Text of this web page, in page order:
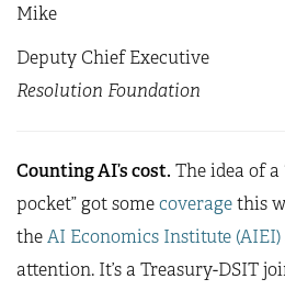
Mike
Deputy Chief Executive
Resolution Foundation
Counting AI’s cost. The idea of
pocket” got somecoveragethis
theAI Economics Institute (AIEI)
attention. It’s a Treasury-DSIT